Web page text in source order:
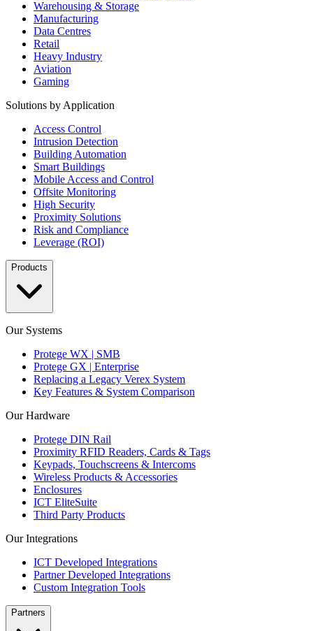
Warehousing & Storage
Manufacturing
Data Centres
Retail
Heavy Industry
Aviation
Gaming
Solutions by Application
Access Control
Intrusion Detection
Building Automation
Smart Buildings
Mobile Access and Control
Offsite Monitoring
High Security
Proximity Solutions
Risk and Compliance
Leverage (ROI)
Products
Our Systems
Protege WX | SMB
Protege GX | Enterprise
Replacing a Legacy Verex System
Key Features & System Comparison
Our Hardware
Protege DIN Rail
Proximity RFID Readers, Cards & Tags
Keypads, Touchscreens & Intercoms
Wireless Products & Accessories
Enclosures
ICT EliteSuite
Third Party Products
Our Integrations
ICT Developed Integrations
Partner Developed Integrations
Custom Integration Tools
Partners